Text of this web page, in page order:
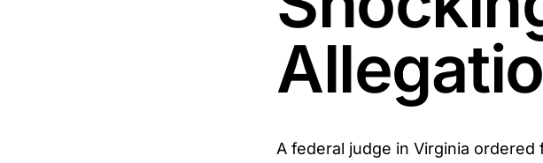
A federal judge in Virginia